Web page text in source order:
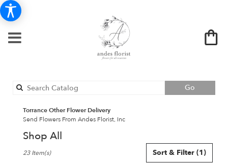
Go
catalog
Torrance Other Flower Delivery
Send Flowers From Andes Florist, Inc
Shop All
Florists
Sort & Filter (1)
23 Item(s)